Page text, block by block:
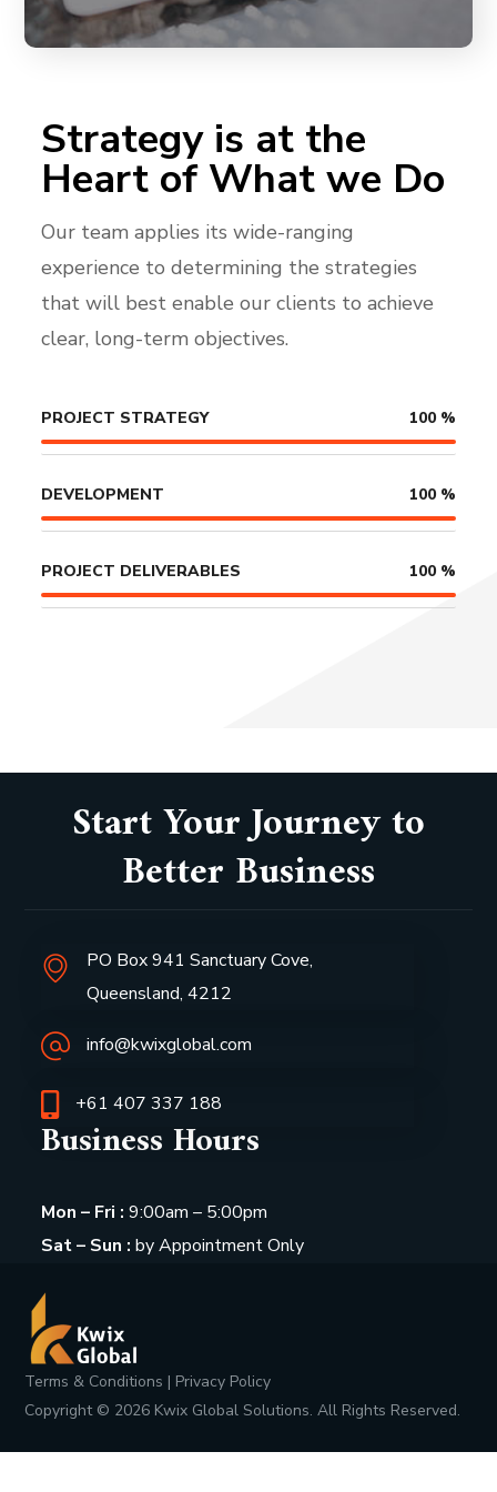
Strategy is at the
Heart of What we Do
Our team applies its wide-ranging
experience to determining the strategies
that will best enable our clients to achieve
clear, long-term objectives.
PROJECT STRATEGY 100 %
DEVELOPMENT 100 %
PROJECT DELIVERABLES 100 %
Start Your Journey to
Better Business
PO Box 941 Sanctuary Cove,
Queensland, 4212
info@kwixglobal.com
+61 407 337 188
Business Hours
Mon – Fri : 9:00am – 5:00pm
Sat – Sun : by Appointment Only
Terms & Conditions | Privacy Policy
Copyright © 2026 Kwix Global Solutions. All Rights Reserved.